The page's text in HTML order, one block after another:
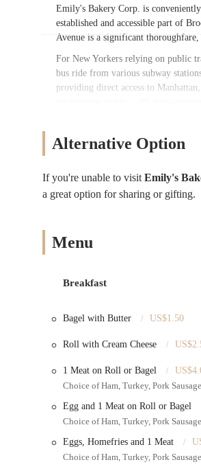
Emily's Bakery Corp. is
established and accessible part of
Avenue is a significant
For New Yorkers relying on public
bus ride from various subway
providing direct access to
intersecting streets, with stops
that Emily's Bakery Corp. remains a
Services Offered:
Custom Cakes
: Specializing in
High-Quality Ingredients
Affordable Pricing : Offers
vision is realized.
: Convenient
and fillings to choose from.
Exceptional Cake Quality :
High-Quality Products at Good
Alternative Option
If you're unable to visit Emily's
a great option for sharing or gifting.
Menu
Breakfast
Bagel with Butter
US$1.50
Roll with Cream Cheese
1 Meat on Roll or Bagel
Choice of Ham, Turkey, Pork
Egg and 1 Meat on Roll or Bagel
Choice of Ham, Turkey, Pork
Eggs, Homefries and 1 Meat
Choice of Ham, Turkey, Pork